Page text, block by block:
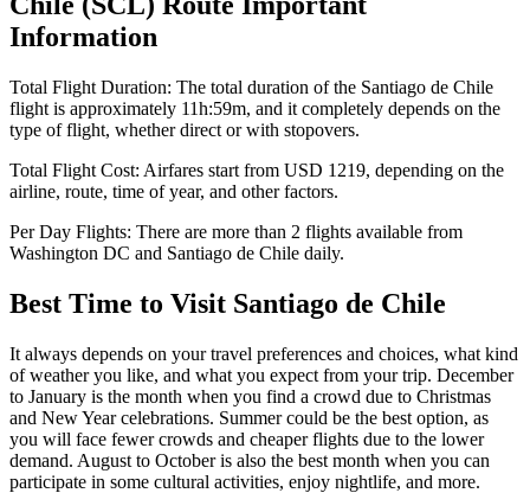
Information
Total Flight Duration: The total duration of the Santiago de Chile
flight is approximately 11h:59m, and it completely depends on the
type of flight, whether direct or with stopovers.
Total Flight Cost: Airfares start from USD 1219, depending on the
airline, route, time of year, and other factors.
Per Day Flights: There are more than 2 flights available from
Washington DC and Santiago de Chile daily.
Best Time to Visit Santiago de Chile
It always depends on your travel preferences and choices, what kind
of weather you like, and what you expect from your trip. December
to January is the month when you find a crowd due to Christmas
and New Year celebrations. Summer could be the best option, as
you will face fewer crowds and cheaper flights due to the lower
demand. August to October is also the best month when you can
participate in some cultural activities, enjoy nightlife, and more.